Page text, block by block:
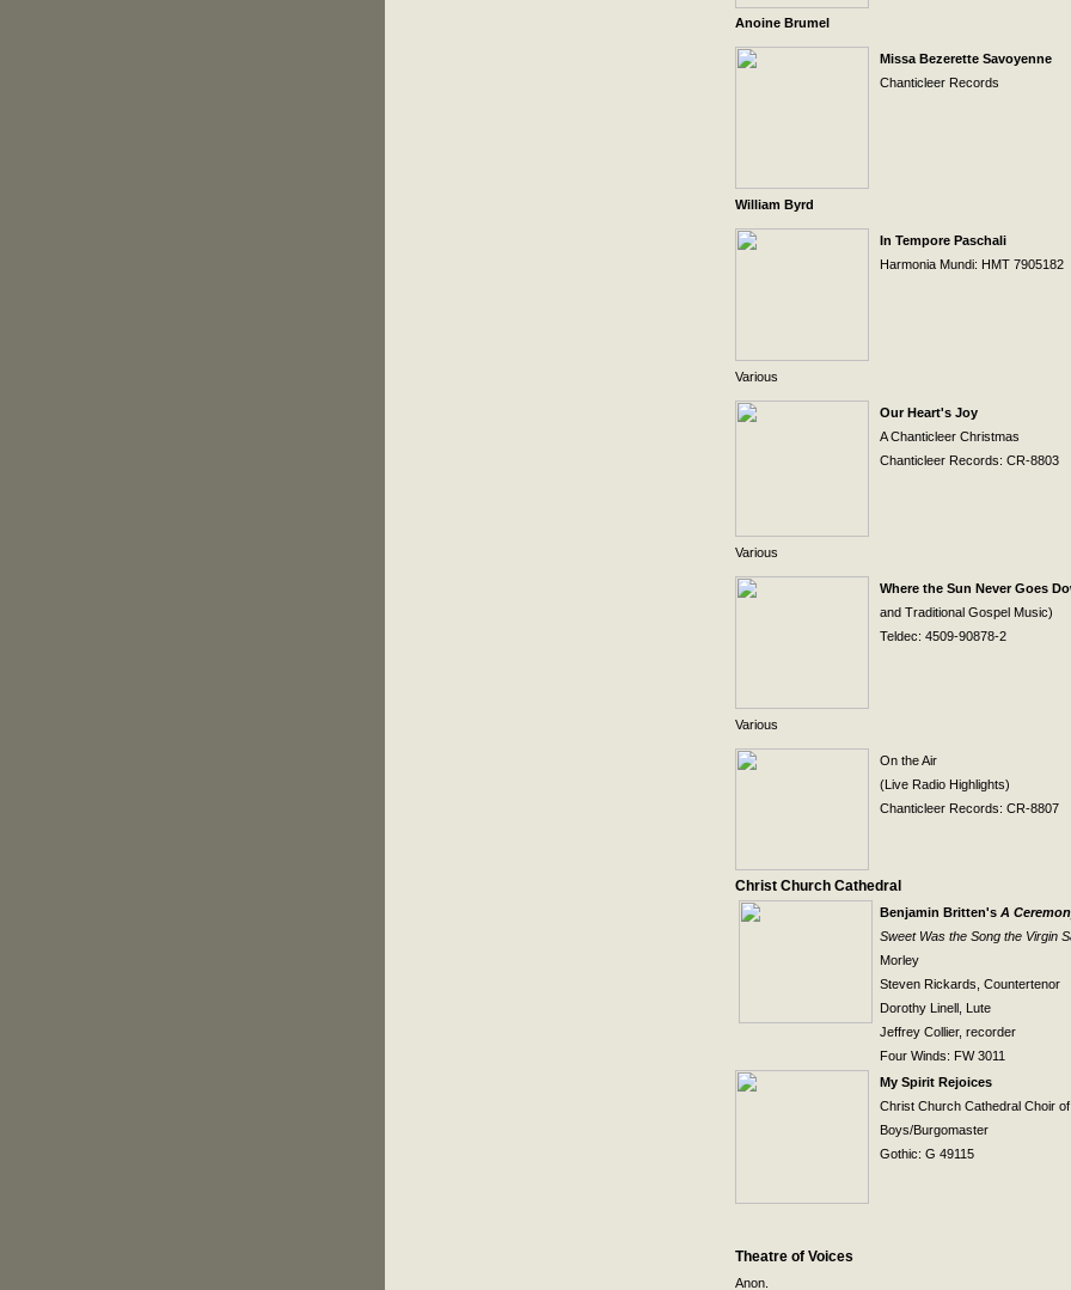
Anoine Brumel
Missa Bezerette Savoyenne
Chanticleer Records
William Byrd
In Tempore Paschali
Harmonia Mundi: HMT 7905182
Various
Our Heart's Joy
A Chanticleer Christmas
Chanticleer Records: CR-8803
Various
Where the Sun Never Goes
and Traditional Gospel Music)
Teldec: 4509-90878-2
Various
On the Air
(Live Radio Highlights)
Chanticleer Records: CR-8807
Christ Church Cathedral
Benjamin Britten's A
Sweet Was the Song the Virgin
Morley
Steven Rickards, Countertenor
Dorothy Linell, Lute
Jeffrey Collier, recorder
Four Winds: FW 3011
My Spirit Rejoices
Christ Church Cathedral Choir
Boys/Burgomaster
Gothic: G 49115
Theatre of Voices
Anon.